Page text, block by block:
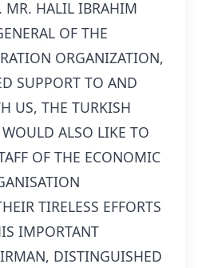
MR. HALIL IBRAHIM
OF THE
ORGANIZATION,
SUPPORT TO AND
US, THE TURKISH
ALSO LIKE TO
OF THE ECONOMIC
TIRELESS EFFORTS
IMPORTANT
DISTINGUISHED